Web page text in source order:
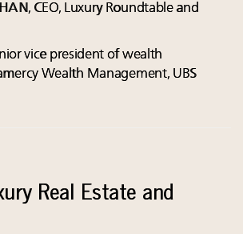
, CEO, Luxury Roundtable and
vice president of wealth
Wealth Management, UBS
Real Estate and